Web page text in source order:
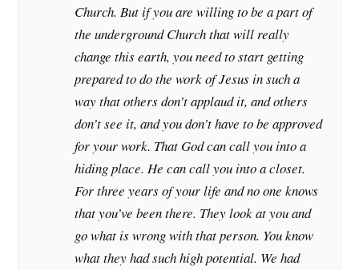
Church. But if you are willing to be a part of
the underground Church that will really
change this earth, you need to start getting
prepared to do the work of Jesus in such a
way that others don’t applaud it, and others
don’t see it, and you don’t have to be approved
for your work. That God can call you into a
hiding place. He can call you into a closet.
For three years of your life and no one knows
that you’ve been there. They look at you and
go what is wrong with that person. You know
what they had such high potential. We had